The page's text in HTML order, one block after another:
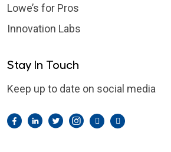
Lowe’s for Pros
Innovation Labs
Stay In Touch
Keep up to date on social media
Facebook
LinkedIn
TwitterInstagram